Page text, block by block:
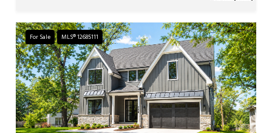
For Sale MLS® 12685111